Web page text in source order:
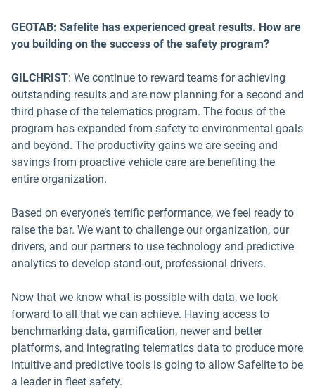
GEOTAB: Safelite has experienced great results. How are
you building on the success of the safety program?
GILCHRIST: We continue to reward teams for achieving
outstanding results and are now planning for a second and
third phase of the telematics program. The focus of the
program has expanded from safety to environmental goals
and beyond. The productivity gains we are seeing and
savings from proactive vehicle care are benefiting the
entire organization.
Based on everyone’s terrific performance, we feel ready to
raise the bar. We want to challenge our organization, our
drivers, and our partners to use technology and predictive
analytics to develop stand-out, professional drivers.
Now that we know what is possible with data, we look
forward to all that we can achieve. Having access to
benchmarking data, gamification, newer and better
platforms, and integrating telematics data to produce more
intuitive and predictive tools is going to allow Safelite to be
a leader in fleet safety.